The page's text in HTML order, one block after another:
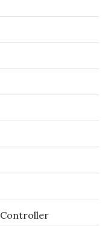
Controller